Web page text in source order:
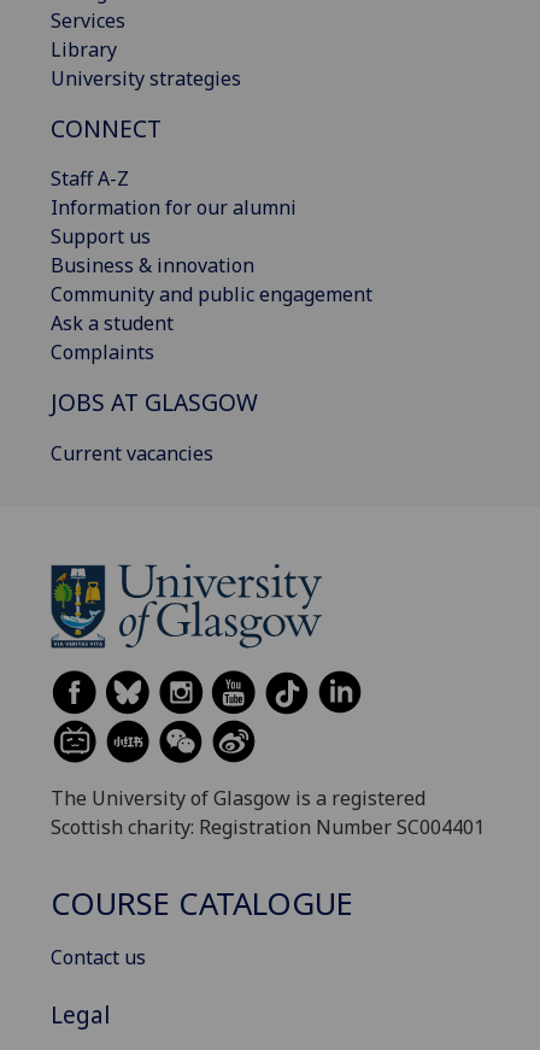
Services
Library
University strategies
CONNECT
Staff A-Z
Information for our alumni
Support us
Business & innovation
Community and public engagement
Ask a student
Complaints
JOBS AT GLASGOW
Current vacancies
The University of Glasgow is a registered
Scottish charity: Registration Number SC004401
COURSE CATALOGUE
Contact us
Legal